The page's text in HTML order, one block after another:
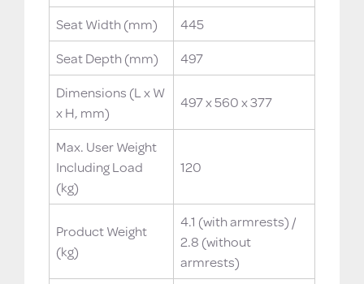
Seat Width (mm)
445
Seat Depth (mm)
497
Dimensions (L x W
x H, mm)
497 x 560 x 377
Max. User Weight
Including Load
(kg)
120
Product Weight
(kg)
4.1 (with armrests) /
2.8 (without
armrests)